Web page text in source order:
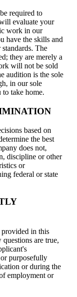
required to
evaluate your
work in our
have the skills and
The
they are merely a
will not be sold
audition is the sole
in our sole
take home.
based on
the best
does not,
discipline or other
or
federal or state
in this
are true,
purposefully
or during the
employment or